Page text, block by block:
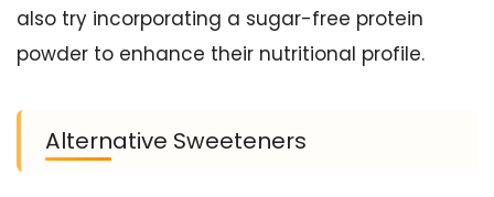
also try incorporating a sugar-free protein
powder to enhance their nutritional profile.
Alternative Sweeteners